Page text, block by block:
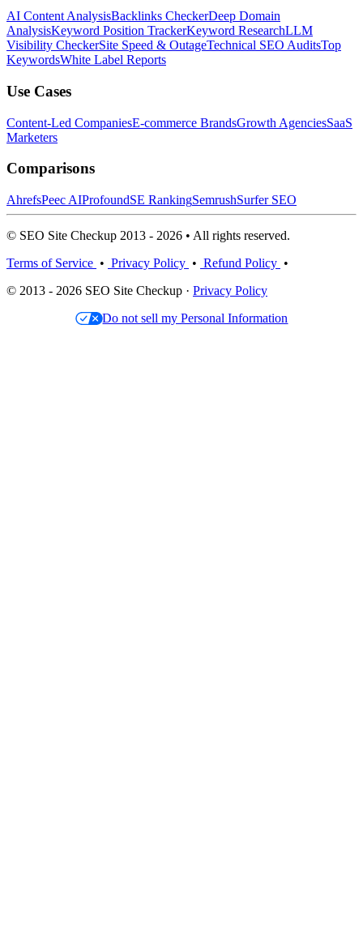
AI Content AnalysisBacklinks CheckerDeep Domain
AnalysisKeyword Position TrackerKeyword ResearchLLM
Visibility CheckerSite Speed & OutageTechnical SEO AuditsTop
KeywordsWhite Label Reports
Use Cases
Content-Led CompaniesE-commerce BrandsGrowth AgenciesSaaS
Marketers
Comparisons
AhrefsPeec AIProfoundSE RankingSemrushSurfer SEO
© SEO Site Checkup 2013 - 2026 • All rights reserved.
Terms of Service • Privacy Policy • Refund Policy •
© 2013 - 2026 SEO Site Checkup · Privacy Policy
Do not sell my Personal Information